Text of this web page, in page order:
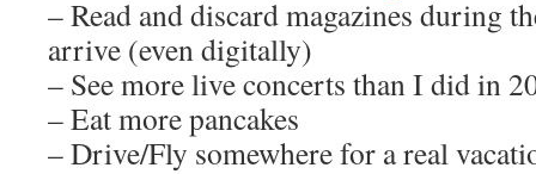
– Read and discard magazines during
arrive (even digitally)
– See more live concerts than I did in
– Eat more pancakes
– Drive/Fly somewhere for a real